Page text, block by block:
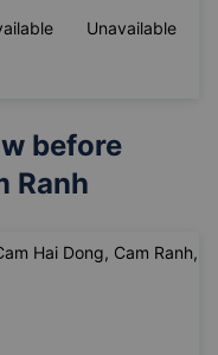
Unavailable
before
Ranh
Hai Dong, Cam Ranh,